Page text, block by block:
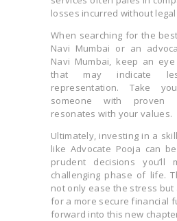
losses incurred without
When searching for the
Navi Mumbai or an
Navi Mumbai, keep an
that may indicate
representation. Take
someone with proven
resonates with your values.
Ultimately, investing in a
like Advocate Pooja can
prudent decisions you’ll
challenging phase of life.
not only ease the stress
for a more secure financial
forward into this new